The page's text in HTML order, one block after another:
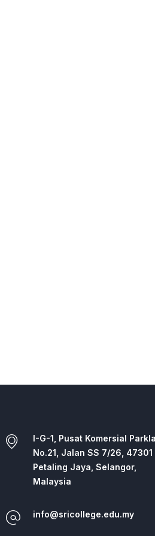
I-G-1, Pusat Komersial
No.21, Jalan SS 7/26, 47301
Petaling Jaya, Selangor,
Malaysia
info@sricollege.edu.my